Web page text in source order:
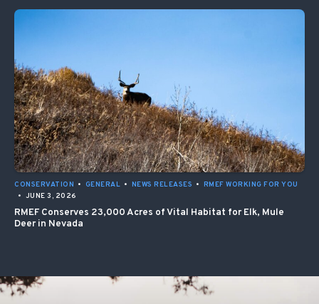
CONSERVATION • GENERAL • NEWS RELEASES • RMEF WORKING FOR YOU
• JUNE 3, 2026
RMEF Conserves 23,000 Acres of Vital Habitat for Elk, Mule
Deer in Nevada